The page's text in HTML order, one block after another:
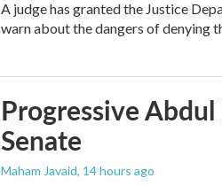
A judge has granted the Justice
warn about the dangers of denying
Progressive
Senate
Maham Javaid, 14 hours ago